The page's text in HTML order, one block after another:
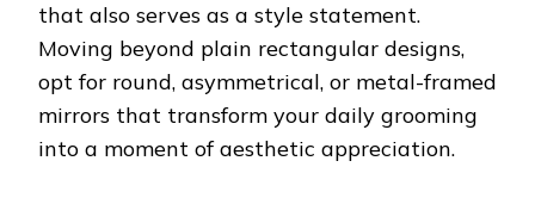
that also serves as a style statement.
Moving beyond plain rectangular designs,
opt for round, asymmetrical, or metal-framed
mirrors that transform your daily grooming
into a moment of aesthetic appreciation.